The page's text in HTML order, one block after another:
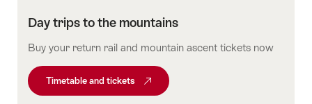
Day trips to the mountains
Buy your return rail and mountain ascent tickets now
Timetable and tickets